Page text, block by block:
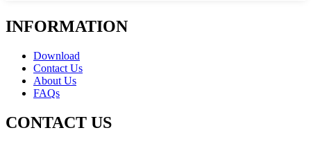
INFORMATION
Download
Contact Us
About Us
FAQs
CONTACT US